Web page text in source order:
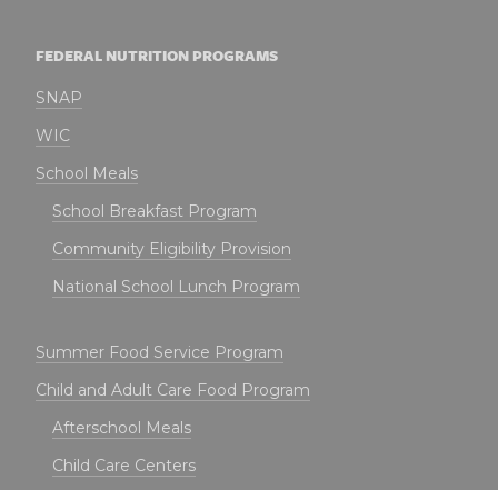
FEDERAL NUTRITION PROGRAMS
SNAP
WIC
School Meals
School Breakfast Program
Community Eligibility Provision
National School Lunch Program
Summer Food Service Program
Child and Adult Care Food Program
Afterschool Meals
Child Care Centers